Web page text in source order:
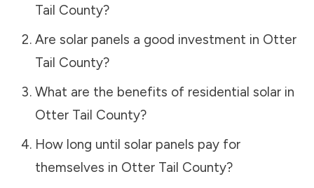
Tail County?
Are solar panels a good investment in Otter
Tail County?
What are the benefits of residential solar in
Otter Tail County?
How long until solar panels pay for
themselves in Otter Tail County?